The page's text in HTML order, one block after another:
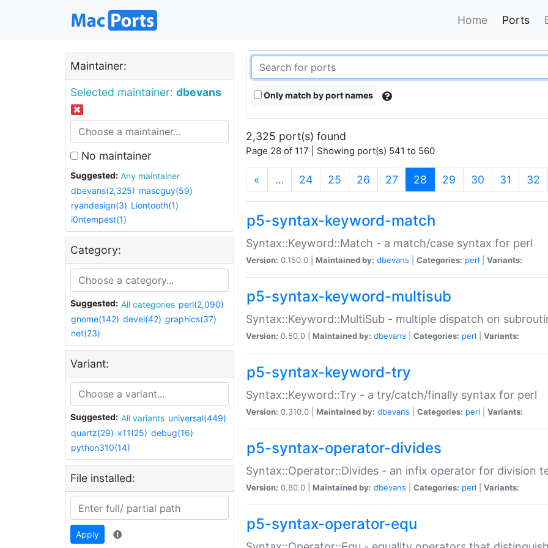
Home Ports
Maintainer:
Selected maintainer: dbevans
No maintainer
Suggested:
Any maintainer
dbevans(2,325) mascguy(59)
ryandesign(3) Liontooth(1)
i0ntempest(1)
Category:
Suggested: All categories perl(2,090)
gnome(142) devel(42) graphics(37)
net(23)
Variant:
Suggested: All variants universal(449)
quartz(29) x11(25) debug(16)
python310(14)
File installed:
Apply
Only match by port names
2,325 port(s) found
Page 28 of 117 | Showing port(s) 541 to 560
« … 24 25 26 27 28 (current)
29 30 31 32
p5-syntax-keyword-match
Syntax::Keyword::Match - a match/case syntax for perl
Version: 0.150.0 | Maintained by: dbevans Categories: perl Variants:
p5-syntax-keyword-multisub
Syntax::Keyword::MultiSub - multiple dispatch on
Version: 0.50.0 | Maintained by: dbevans Categories: perl Variants:
p5-syntax-keyword-try
Syntax::Keyword::Try - a try/catch/finally syntax for perl
Version: 0.310.0 | Maintained by: dbevans Categories: perl Variants:
p5-syntax-operator-divides
Syntax::Operator::Divides - an infix operator for division
Version: 0.80.0 | Maintained by: dbevans Categories: perl Variants:
p5-syntax-operator-equ